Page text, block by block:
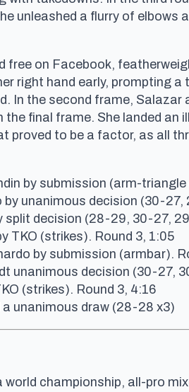
unleashed a flurry of
free on Facebook,
right hand early, prompting
In the second frame,
the final frame. She landed
proved to be a factor, as all
by submission (arm-
by unanimous decision (30-
split decision (28-29, 30-27,
TKO (strikes). Round 3, 1:05
by submission (armbar).
unanimous decision (30-27,
(strikes). Round 3, 4:16
a unanimous draw (28-28 x3)
world championship, all-pro